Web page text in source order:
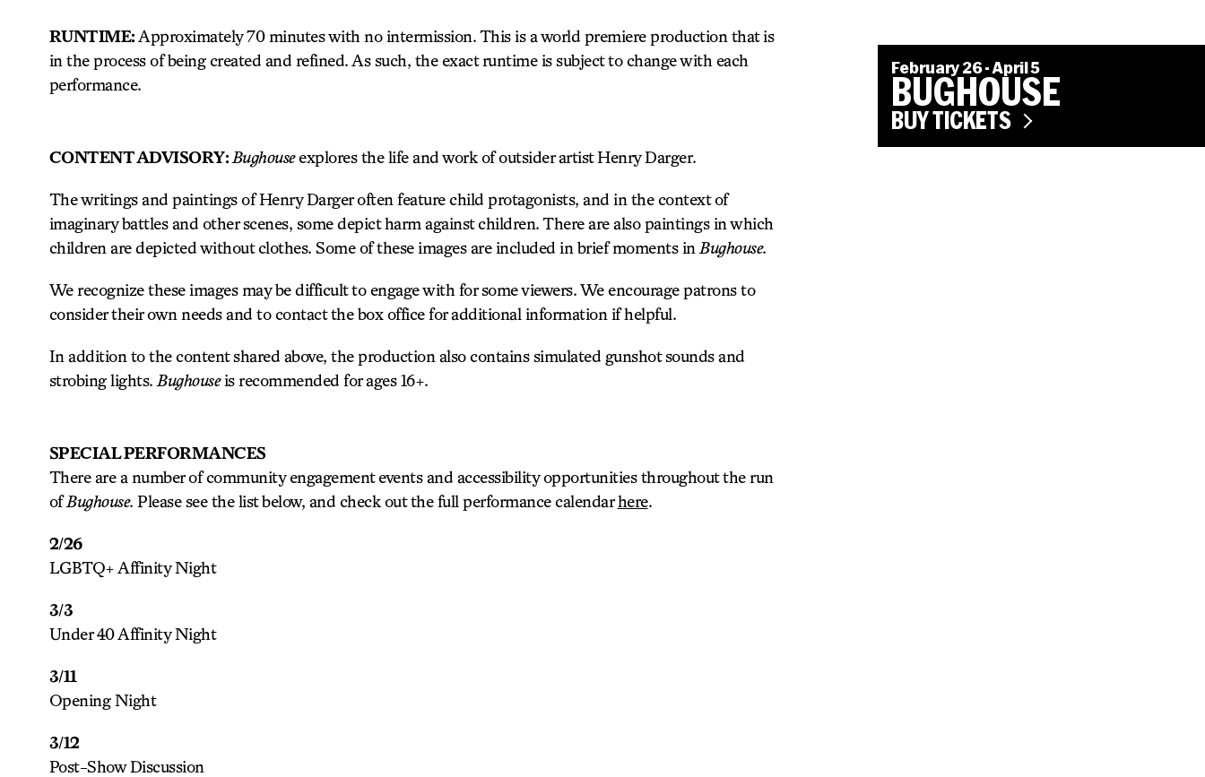
February 26 - April 5
BUGHOUSE
BUY TICKETS
RUNTIME: Approximately 70 minutes with no intermission. This is a world premiere production that is
in the process of being created and refined. As such, the exact runtime is subject to change with each
performance.
CONTENT ADVISORY: Bughouseexplores the life and work of outsider artist Henry Darger.
The writings and paintings of Henry Darger often feature child protagonists, and in the context of
imaginary battles and other scenes, some depict harm against children. There are also paintings in which
children are depicted without clothes. Some of these images are included in brief moments in Bughouse.
We recognize these images may be difficult to engage with for some viewers. We encourage patrons to
consider their own needs and to contact the box office for additional information if helpful.
In addition to the content shared above, the production also contains simulated gunshot sounds and
strobing lights. Bughouseis recommended for ages 16+.
SPECIAL PERFORMANCES
There are a number of community engagement events and accessibility opportunities throughout the run
ofBughouse. Please see the list below, and check out the full performance calendarhere.
2/26
LGBTQ+ Affinity Night
3/3
Under 40 Affinity Night
3/11
Opening Night
3/12
Post-Show Discussion